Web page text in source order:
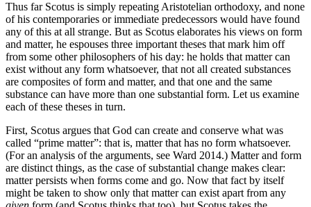
Thus far Scotus is simply repeating Aristotelian orthodoxy, and none
of his contemporaries or immediate predecessors would have found
any of this at all strange. But as Scotus elaborates his views on form
and matter, he espouses three important theses that mark him off
from some other philosophers of his day: he holds that matter can
exist without any form whatsoever, that not all created substances
are composites of form and matter, and that one and the same
substance can have more than one substantial form. Let us examine
each of these theses in turn.
First, Scotus argues that God can create and conserve what was
called “prime matter”: that is, matter that has no form whatsoever.
(For an analysis of the arguments, see Ward 2014.) Matter and form
are distinct things, as the case of substantial change makes clear:
matter persists when forms come and go. Now that fact by itself
might be taken to show only that matter can exist apart from any